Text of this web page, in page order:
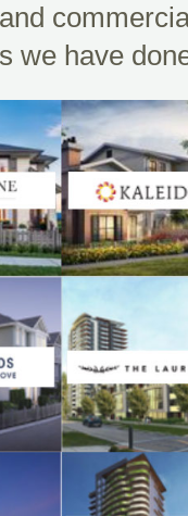
we have